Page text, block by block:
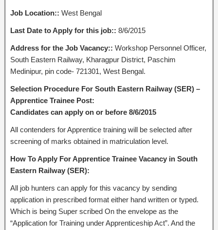
Job Location:: West Bengal
Last Date to Apply for this job:: 8/6/2015
Address for the Job Vacancy:: Workshop Personnel Officer,
South Eastern Railway, Kharagpur District, Paschim
Medinipur, pin code- 721301, West Bengal.
Selection Procedure For South Eastern Railway (SER) –
Apprentice Trainee Post:
Candidates can apply on or before 8/6/2015
All contenders for Apprentice training will be selected after
screening of marks obtained in matriculation level.
How To Apply For Apprentice Trainee Vacancy in South
Eastern Railway (SER):
All job hunters can apply for this vacancy by sending
application in prescribed format either hand written or typed.
Which is being Super scribed On the envelope as the
“Application for Training under Apprenticeship Act”. And the